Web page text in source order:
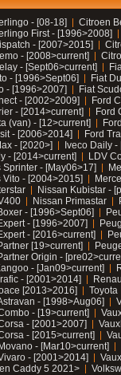
- [08-18]
Citroen
First - [1996>2008]
- [2007>2015]
- [2008>current]
- [Sept06>current]
- [1996>Sept06]
Fiat
- [1996>2007]
Fiat
- [2002>2009]
Ford
- [2014>current]
Ford
(van) - [12>current]
- [2006>2014]
Ford
- [2020>]
Iveco Daily
- [2014>current]
LDV
Sprinter - [May06>17]
Vito - [2004>2015]
Nissan Kubistar -
Nissan Primastar
- [1996>Sept06]
- [1996>2007]
- [2016>current]
[19>current]
Origin -
- [Jan09>current]
- [2001>2014]
[2013>2016]
Toyota
- [1998>Aug06]
- [19>current]
- [2001>2007]
- [2015>current]
- [Mar10>current]
- [2001>2014]
Caddy 5 2021>